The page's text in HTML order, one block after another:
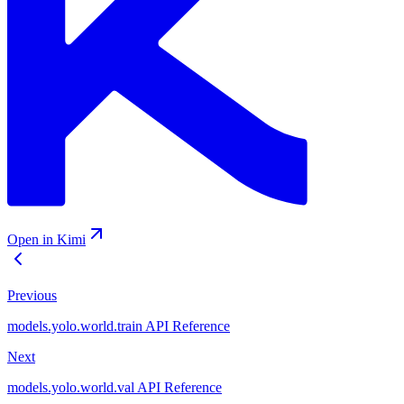
Open in Kimi
Previous
models.yolo.world.train API Reference
Next
models.yolo.world.val API Reference